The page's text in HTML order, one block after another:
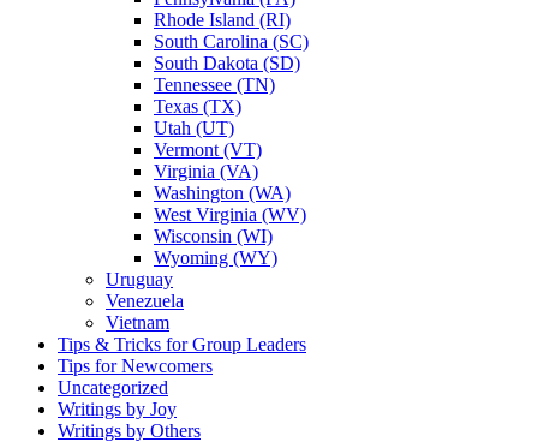
Rhode Island (RI)
South Carolina (SC)
South Dakota (SD)
Tennessee (TN)
Texas (TX)
Utah (UT)
Vermont (VT)
Virginia (VA)
Washington (WA)
West Virginia (WV)
Wisconsin (WI)
Wyoming (WY)
Uruguay
Venezuela
Vietnam
Tips & Tricks for Group Leaders
Tips for Newcomers
Uncategorized
Writings by Joy
Writings by Others